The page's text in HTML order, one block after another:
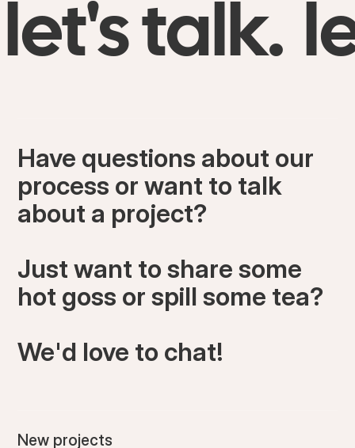
let's talk.
Have questions about our
process or want to talk
about a project?
Just want to share some
hot goss or spill some tea?
We'd love to chat!
New projects